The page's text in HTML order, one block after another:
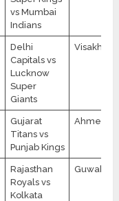
vs Mumbai
Indians
Delhi
Capitals vs
Lucknow
Super
Giants
Gujarat
Titans vs
Punjab Kings
Rajasthan
Royals vs
Kolkata
Guwahati